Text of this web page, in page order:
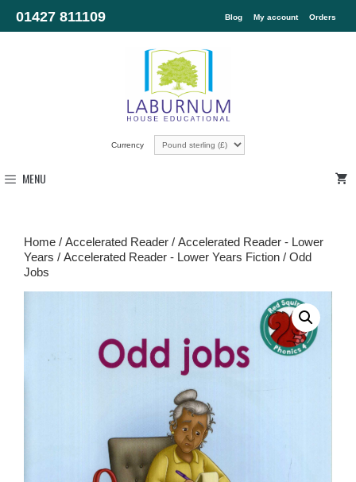
01427 811109 Blog My account Orders
Currency
MENU
Home / Accelerated Reader / Accelerated Reader - Lower
Years / Accelerated Reader - Lower Years Fiction / Odd
Jobs